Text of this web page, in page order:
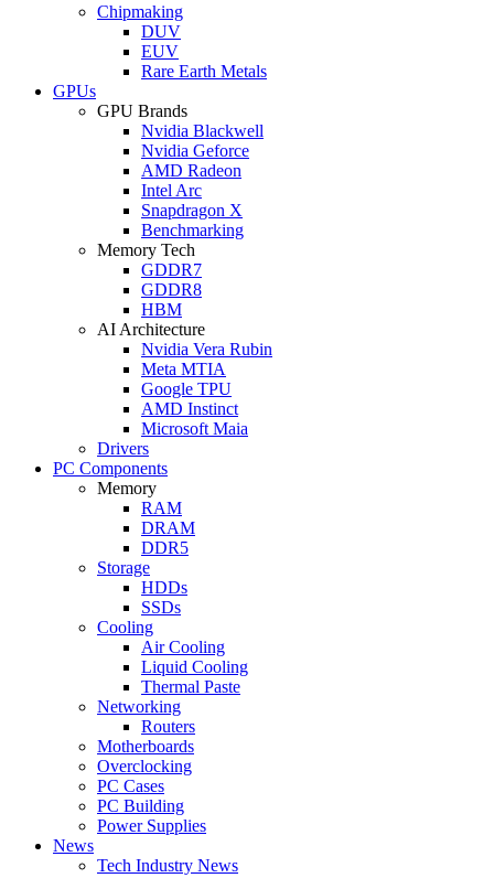
Chipmaking
DUV
EUV
Rare Earth Metals
GPUs
GPU Brands
Nvidia Blackwell
Nvidia Geforce
AMD Radeon
Intel Arc
Snapdragon X
Benchmarking
Memory Tech
GDDR7
GDDR8
HBM
AI Architecture
Nvidia Vera Rubin
Meta MTIA
Google TPU
AMD Instinct
Microsoft Maia
Drivers
PC Components
Memory
RAM
DRAM
DDR5
Storage
HDDs
SSDs
Cooling
Air Cooling
Liquid Cooling
Thermal Paste
Networking
Routers
Motherboards
Overclocking
PC Cases
PC Building
Power Supplies
News
Tech Industry News